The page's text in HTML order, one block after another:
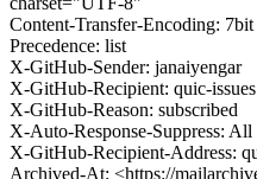
Content-Transfer-Encoding: 7bit
Precedence: list
X-GitHub-Sender: janaiyengar
X-GitHub-Recipient: quic-issues
X-GitHub-Reason: subscribed
X-Auto-Response-Suppress: All
X-GitHub-Recipient-Address:
Archived-At: <https://